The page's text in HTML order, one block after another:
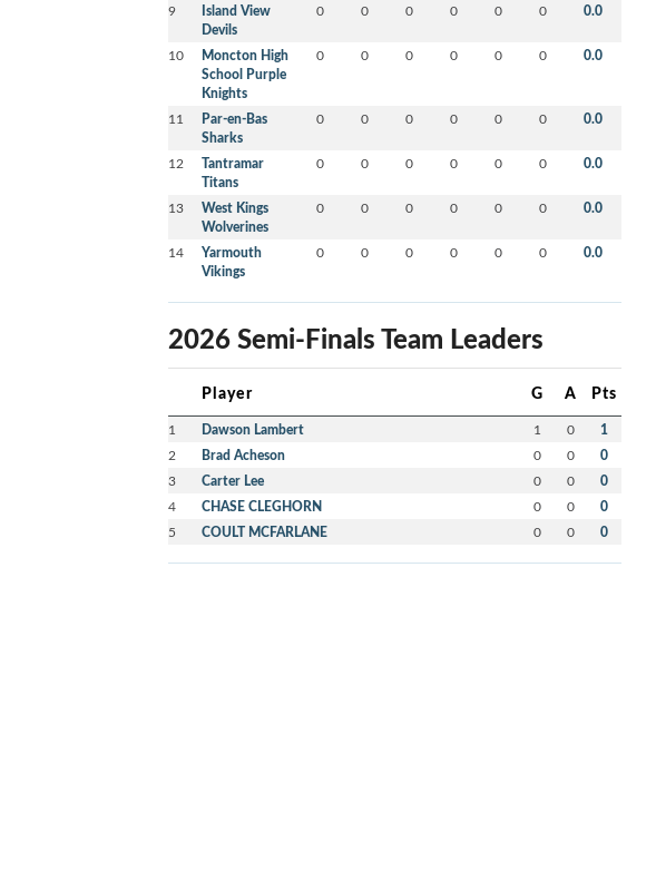
9
Island View
Devils
0 0 0 0 0 0 0.0
10
Moncton High
School Purple
Knights
0 0 0 0 0 0 0.0
11
Par-en-Bas
Sharks
0 0 0 0 0 0 0.0
12
Tantramar
Titans
0 0 0 0 0 0 0.0
13
West Kings
Wolverines
0 0 0 0 0 0 0.0
14
Yarmouth
Vikings
0 0 0 0 0 0 0.0
2026 Semi-Finals Team Leaders
Player G A Pts
1 Dawson Lambert 1 0 1
2 Brad Acheson 0 0 0
3 Carter Lee 0 0 0
4 CHASE CLEGHORN 0 0 0
5 COULT MCFARLANE 0 0 0